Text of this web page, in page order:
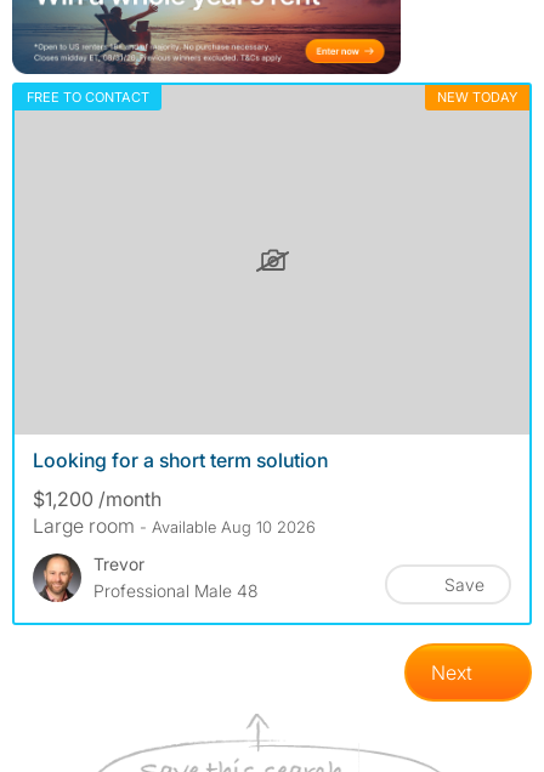
FREE TO CONTACT NEW TODAY
Looking for a short term solution
$1,200 /month
Large room - Available Aug 10 2026
Trevor
Professional Male 48
Save
Next